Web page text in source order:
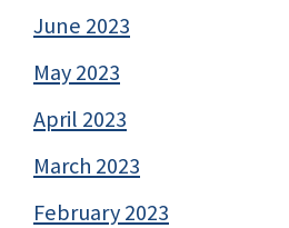
June 2023
May 2023
April 2023
March 2023
February 2023